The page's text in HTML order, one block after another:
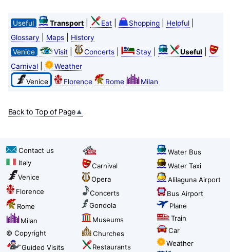
Useful Transport| Eat| Shopping| Helpful|
Glossary Maps|
History
Venice
Visit| Concerts| Stay Useful
Carnival|
Weather
Venice
Florence Rome Milan
Back to Top of Page
Contact us
Italy
Venice
Florence
Rome
Milan
© Copyright
Guided Visits
Carnival
Opera
Concerts
Gondola
Museums
Churches
Restaurants
Water Bus
Water Taxi
Alilaguna Airport
Bus Airport
Plane
Train
Car
Weather